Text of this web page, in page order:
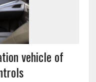
vehicle of